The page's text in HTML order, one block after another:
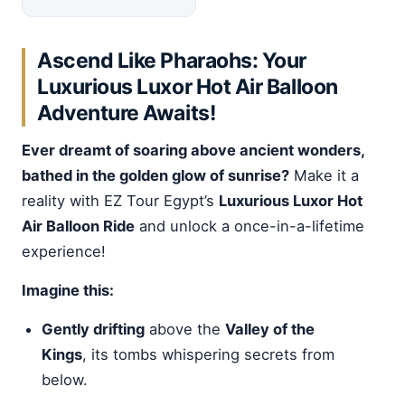
Ascend Like Pharaohs: Your
Luxurious Luxor Hot Air Balloon
Adventure Awaits!
Ever dreamt of soaring above ancient wonders,
bathed in the golden glow of sunrise? Make it a
reality with EZ Tour Egypt’s Luxurious Luxor Hot
Air Balloon Ride and unlock a once-in-a-lifetime
experience!
Imagine this:
Gently drifting above the Valley of the
Kings, its tombs whispering secrets from
below.